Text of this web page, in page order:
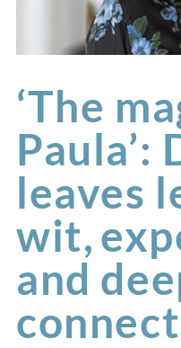
‘The
Paula’:
leaves
wit,
and